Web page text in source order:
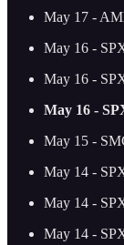
May 17 -
May 16 -
May 16 -
May 16 -
May 15 -
May 14 -
May 14 -
May 14 -